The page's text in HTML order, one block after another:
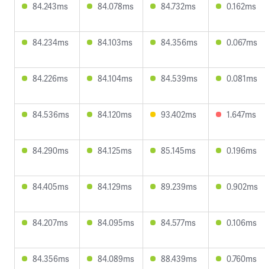
84.243ms
84.078ms 84.732ms 0.162ms
84.234ms 84.103ms 84.356ms 0.067ms
84.226ms 84.104ms 84.539ms 0.081ms
84.536ms 84.120ms 93.402ms 1.647ms
84.290ms 84.125ms 85.145ms 0.196ms
84.405ms 84.129ms 89.239ms 0.902ms
84.207ms 84.095ms 84.577ms 0.106ms
84.356ms 84.089ms 88.439ms 0.760ms